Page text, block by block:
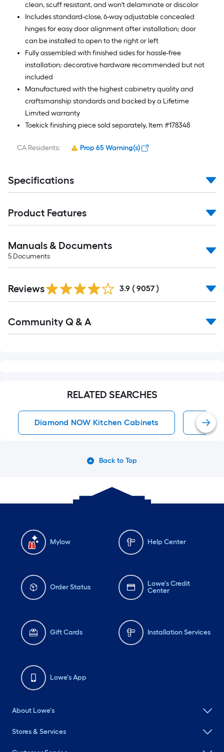
clean, scuff resistant, and won't delaminate or discolor
Includes standard-close, 6-way adjustable concealed
hinges for easy door alignment after installation; door
can be installed to open to the right or left
Fully assembled with finished sides for hassle-free
installation; decorative hardware recommended but not
included
Manufactured with the highest cabinetry quality and
craftsmanship standards and backed by a Lifetime
Limited warranty
Toekick finishing piece sold separately, Item #178348
CA Residents: Prop 65 Warning(s)
Specifications
Product Features
Manuals & Documents
5 Documents
All
Reviews 3.9 ( 9057 )
All
Community Q & A
RELATED SEARCHES
Diamond NOW Kitchen Cabinets
Back to Top
Mylow Help Center
Order Status
Lowe's Credit
Center
Gift Cards Installation Services
Lowe's App
About Lowe's
Stores & Services